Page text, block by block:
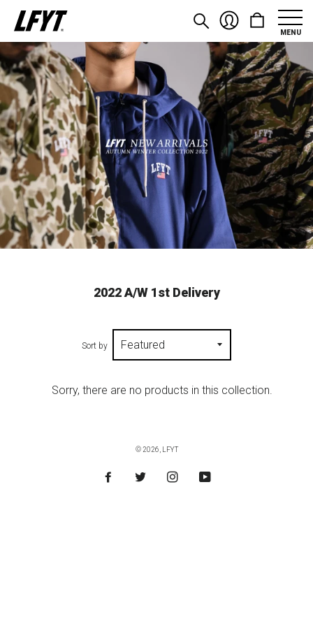
MENU
2022 A/W 1st Delivery
Sort by
Sorry, there are no products in this collection.
© 2026, LFYT